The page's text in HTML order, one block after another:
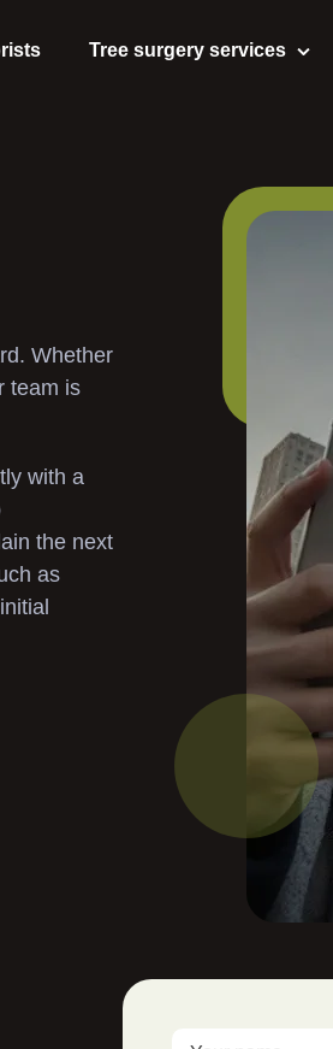
Tree surgery services
Tree Pruning
Stump Grinding
Gardening Services
Garden Clearance
Gutter Cleaning
Pressure Washing
Whether
team is
with a
the next
as